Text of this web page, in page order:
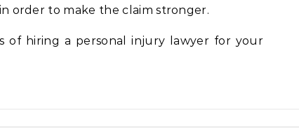
order to make the claim stronger.
of hiring a personal injury lawyer for your